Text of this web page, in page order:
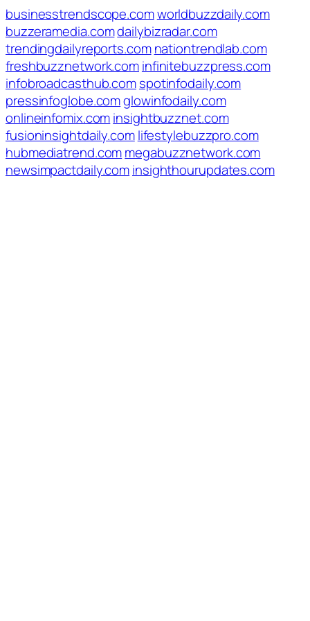
businesstrendscope.comworldbuzzdaily.com
buzzeramedia.comdailybizradar.com
trendingdailyreports.com nationtrendlab.com
freshbuzznetwork.cominfinitebuzzpress.com
infobroadcasthub.comspotinfodaily.com
pressinfoglobe.comglowinfodaily.com
onlineinfomix.cominsightbuzznet.com
fusioninsightdaily.comlifestylebuzzpro.com
hubmediatrend.commegabuzznetwork.com
newsimpactdaily.cominsighthourupdates.com